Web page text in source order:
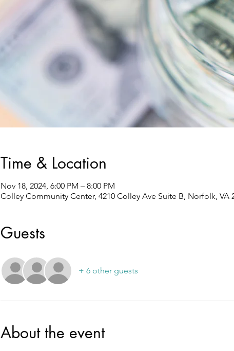
Time & Location
Nov 18, 2024, 6:00 PM – 8:00 PM
Colley Community Center, 4210 Colley Ave Suite B, Norfolk, VA
Guests
+ 6 other guests
About the event